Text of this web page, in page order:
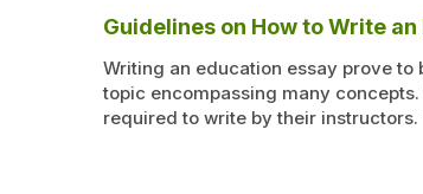
Guidelines on How to Write
Writing an education essay prove to
topic encompassing many
required to write by their